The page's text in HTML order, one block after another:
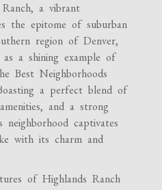
a vibrant
the epitome of suburban
region of Denver,
a shining example of
Best Neighborhoods
a perfect blend of
and a strong
captivates
with its charm and
of Highlands Ranch